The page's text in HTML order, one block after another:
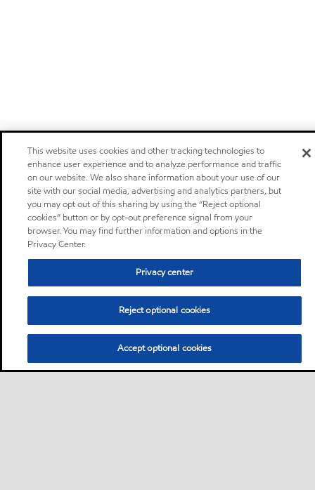
This website uses cookies and other tracking technologies to
enhance user experience and to analyze performance and traffic
on our website. We also share information about your use of our
site with our social media, advertising and analytics partners, but
you may opt out of this sharing by using the “Reject optional
cookies” button or by opt-out preference signal from your
browser. You may find further information and options in the
Privacy Center.
Privacy center
Reject optional cookies
Accept optional cookies